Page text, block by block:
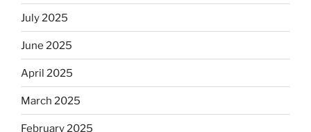
July 2025
June 2025
April 2025
March 2025
February 2025